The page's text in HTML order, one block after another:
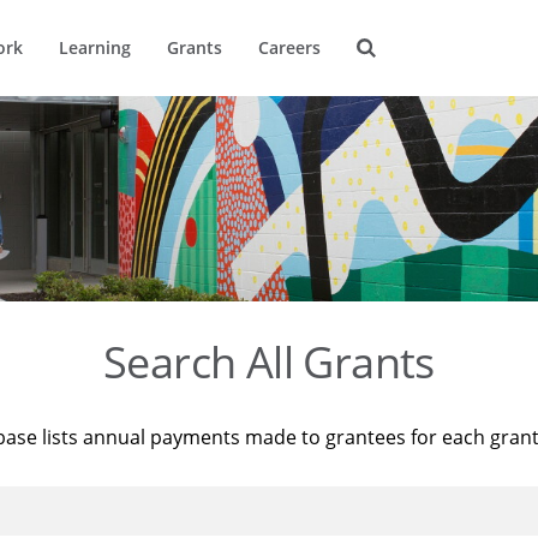
Learning Grants Careers
Search All Grants
lists annual payments made to grantees for each